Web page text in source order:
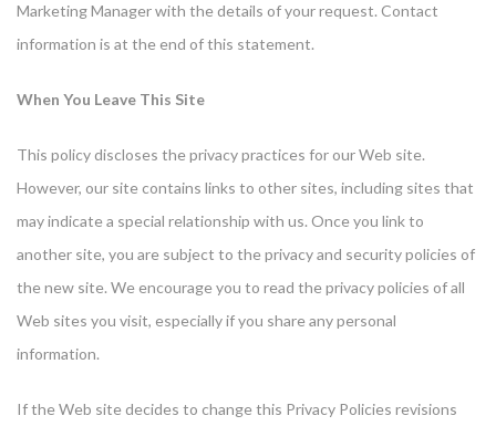
Marketing Manager with the details of your request. Contact
information is at the end of this statement.
When You Leave This Site
This policy discloses the privacy practices for our Web site.
However, our site contains links to other sites, including sites that
may indicate a special relationship with us. Once you link to
another site, you are subject to the privacy and security policies of
the new site. We encourage you to read the privacy policies of all
Web sites you visit, especially if you share any personal
information.
If the Web site decides to change this Privacy Policies revisions